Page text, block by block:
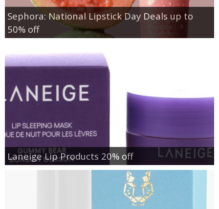
Sephora: National Lipstick Day Deals up to
50% off
Laneige Lip Products 20% off